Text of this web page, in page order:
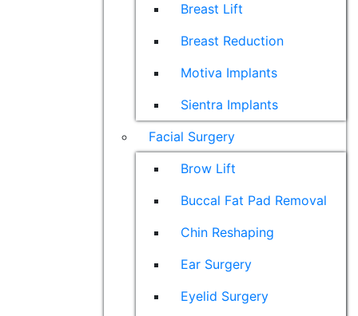
Breast Lift
Breast Reduction
Motiva Implants
Sientra Implants
Facial Surgery
Brow Lift
Buccal Fat Pad Removal
Chin Reshaping
Ear Surgery
Eyelid Surgery